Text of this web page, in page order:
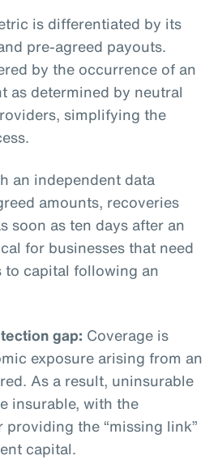
is differentiated by its
pre-agreed payouts.
by the occurrence of an
as determined by neutral
simplifying the
an independent data
amounts, recoveries
soon as ten days after an
for businesses that need
to capital following an
gap: Coverage is
exposure arising from an
As a result, uninsurable
insurable, with the
the “missing link”
capital.